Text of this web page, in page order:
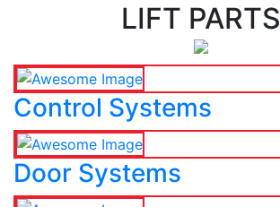
LIFT PARTS
Control Systems
Door Systems